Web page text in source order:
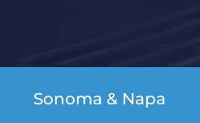
Sonoma & Napa